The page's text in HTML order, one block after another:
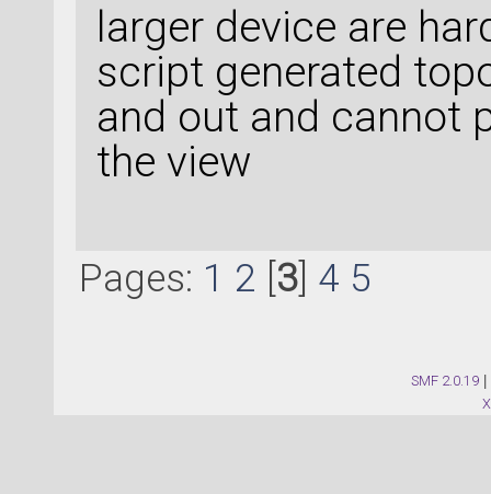
larger device are
script generated
and out and cannot
the view
Pages: 1 2 3] 4 5
SMF 2.0.19